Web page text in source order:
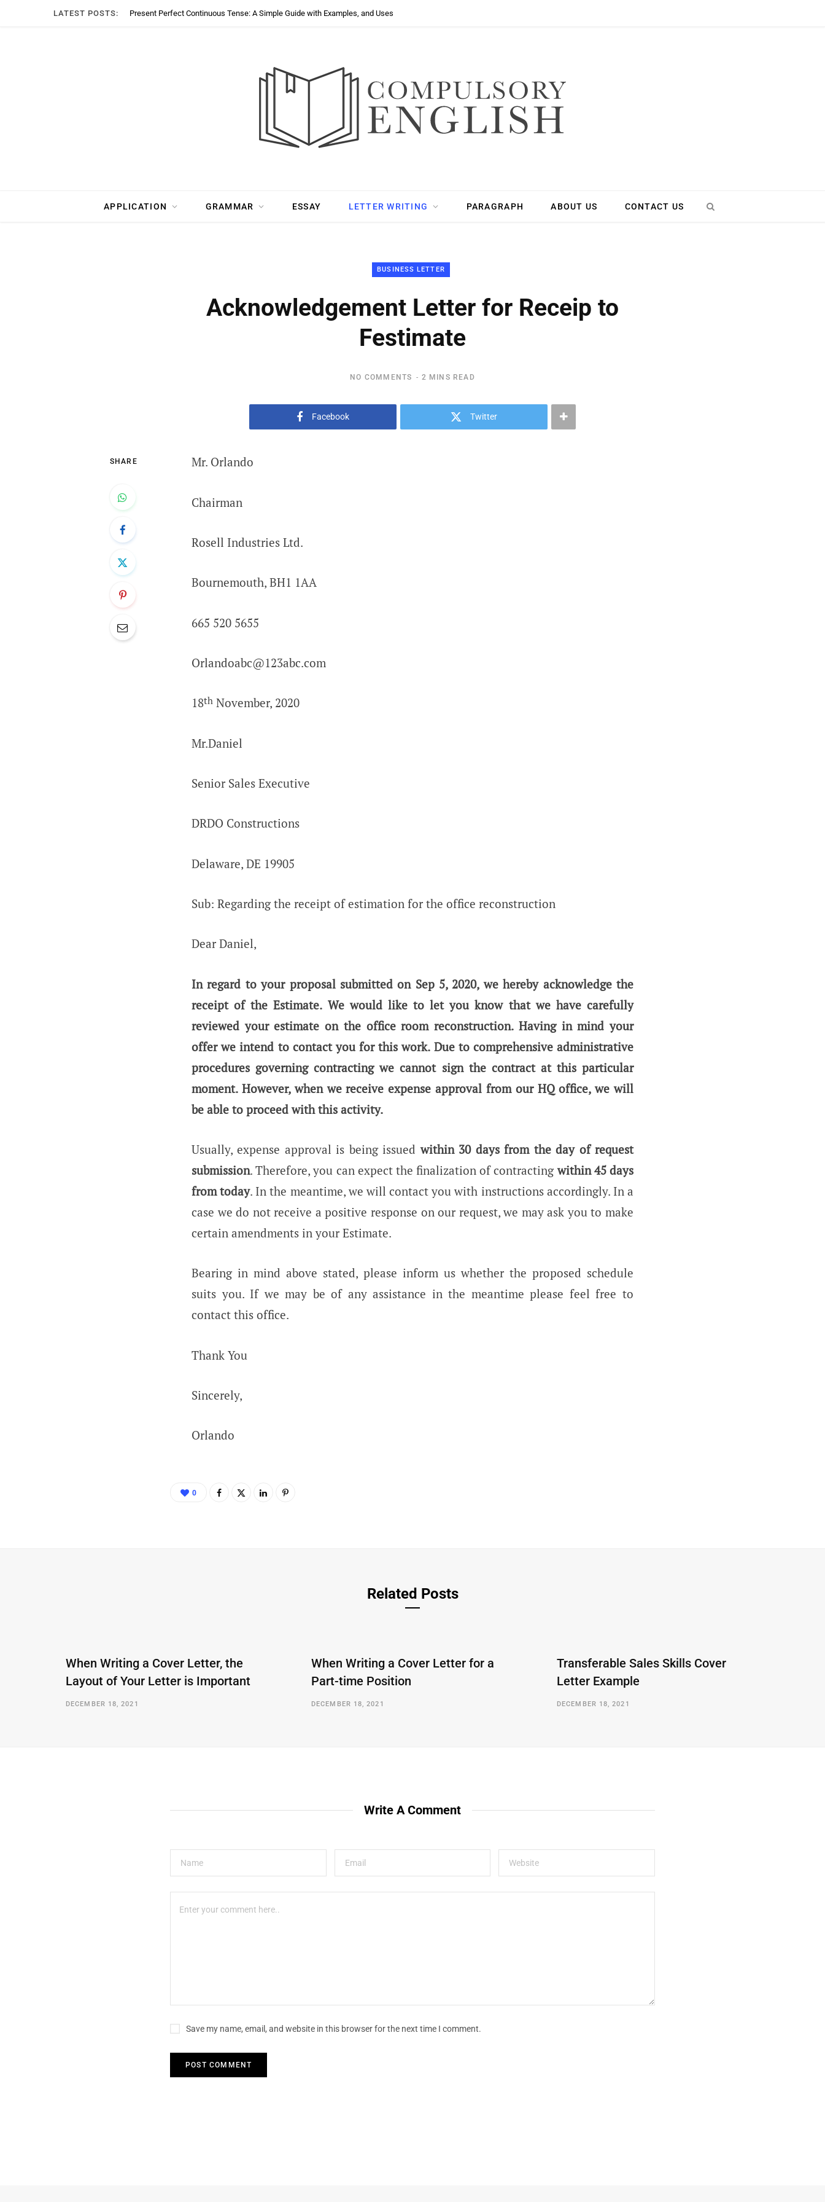
LATEST POSTS: Present Perfect Continuous Tense: A Simple Guide with Examples, and Uses
APPLICATION GRAMMAR ESSAY LETTER WRITING PARAGRAPH ABOUT US CONTACT US
BUSINESS LETTER
Acknowledgement Letter for Receip to
Festimate
NO COMMENTS 2 MINS READ
Facebook Twitter
SHARE Mr. Orlando
Chairman
Rosell Industries Ltd.
Bournemouth, BH1 1AA
665 520 5655
Orlandoabc@123abc.com
18th November, 2020
Mr.Daniel
Senior Sales Executive
DRDO Constructions
Delaware, DE 19905
Sub: Regarding the receipt of estimation for the office reconstruction
Dear Daniel,
In regard to your proposal submitted on Sep 5, 2020, we hereby acknowledge the
receipt of the Estimate. We would like to let you know that we have carefully
reviewed your estimate on the office room reconstruction. Having in mind your
offer we intend to contact you for this work. Due to comprehensive administrative
procedures governing contracting we cannot sign the contract at this particular
moment. However, when we receive expense approval from our HQ office, we will
be able to proceed with this activity.
Usually, expense approval is being issuedwithin 30 days from the day of request
submission. Therefore, you can expect the finalization of contractingwithin 45 days
from today. In the meantime, we will contact you with instructions accordingly. In a
case we do not receive a positive response on our request, we may ask you to make
certain amendments in your Estimate.
Bearing in mind above stated, please inform us whether the proposed schedule
suits you. If we may be of any assistance in the meantime please feel free to
contact this office.
Thank You
Sincerely,
Orlando
0
Related Posts
When Writing a Cover Letter, the
Layout of Your Letter is Important
DECEMBER 18, 2021
When Writing a Cover Letter for a
Part-time Position
DECEMBER 18, 2021
Transferable Sales Skills Cover
Letter Example
DECEMBER 18, 2021
Write A Comment
Save my name, email, and website in this browser for the next time I comment.